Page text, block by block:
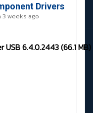
Drivers
3 weeks ago
USB 6.4.0.2443 (66.1